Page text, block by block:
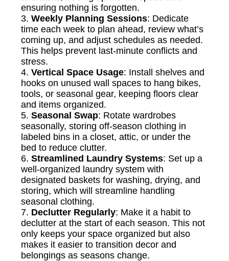
ensuring nothing is forgotten.
3. Weekly Planning Sessions: Dedicate
time each week to plan ahead, review what’s
coming up, and adjust schedules as needed.
This helps prevent last-minute conflicts and
stress.
4. Vertical Space Usage: Install shelves and
hooks on unused wall spaces to hang bikes,
tools, or seasonal gear, keeping floors clear
and items organized.
5. Seasonal Swap: Rotate wardrobes
seasonally, storing off-season clothing in
labeled bins in a closet, attic, or under the
bed to reduce clutter.
6. Streamlined Laundry Systems: Set up a
well-organized laundry system with
designated baskets for washing, drying, and
storing, which will streamline handling
seasonal clothing.
7. Declutter Regularly: Make it a habit to
declutter at the start of each season. This not
only keeps your space organized but also
makes it easier to transition decor and
belongings as seasons change.